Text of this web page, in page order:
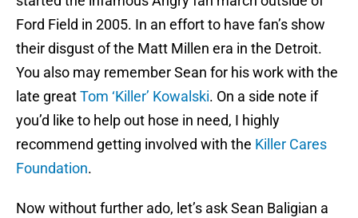
Ford Field in 2005. In an effort to have fan’s show
their disgust of the Matt Millen era in the Detroit.
You also may remember Sean for his work with the
late greatTom ‘Killer’ Kowalski. On a side note if
you’d like to help out hose in need, I highly
recommend getting involved with the Killer Cares
Foundation.
Now without further ado, let’s ask Sean Baligian a